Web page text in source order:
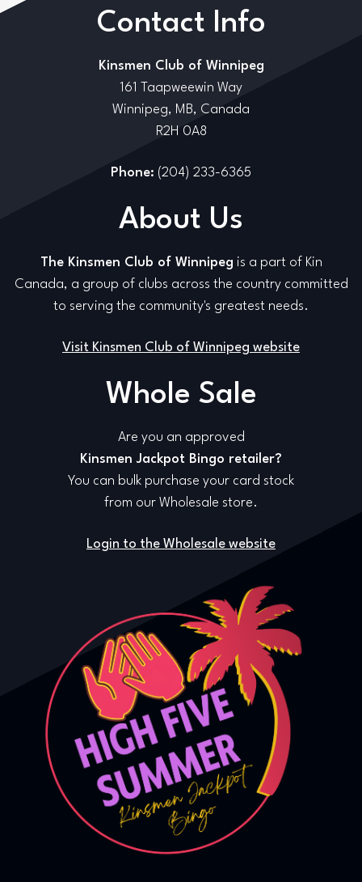
About Us
The Kinsmen Club of Winnipeg is a part of Kin
Canada, a group of clubs across the country committed
to serving the community's greatest needs.
Visit Kinsmen Club of Winnipeg website
Whole Sale
Are you an approved
Kinsmen Jackpot Bingo retailer?
You can bulk purchase your card stock
from our Wholesale store.
Login to the Wholesale website
Contact Info
Kinsmen Club of Winnipeg
161 Taapweewin Way
Winnipeg, MB, Canada
R2H 0A8
Phone: (204) 233-6365